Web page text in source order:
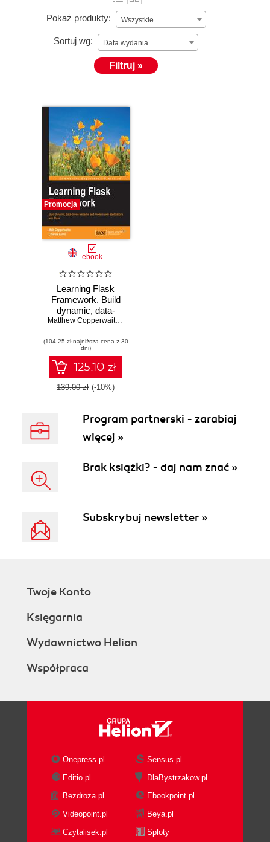
Pokaż produkty: Wszystkie
Sortuj wg: Data wydania
Filtruj »
Promocja
ebook
Learning Flask
Framework. Build
dynamic, data-
driven websites
applications with
Flask
Matthew Copperwaite,
(104,25 zł najniższa cena z 30
dni)
125.10 zł
139.00 zł (-10%)
Program partnerski - zarabiaj
więcej »
Brak książki? - daj nam znać »
Subskrybuj newsletter »
Twoje Konto
Księgarnia
Wydawnictwo Helion
Współpraca
Onepress.pl
Sensus.pl
Editio.pl
DlaBystrzakow.pl
Bezdroza.pl
Ebookpoint.pl
Videopoint.pl
Beya.pl
Czytalisek.pl
Sploty